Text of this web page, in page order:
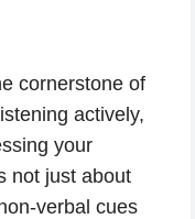
cornerstone of
actively,
your
not just about
verbal cues